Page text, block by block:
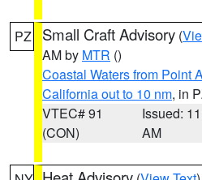
PZ Small Craft Advisory (
AM by MTR ()
Coastal Waters from Point
California out to 10 nm, in
VTEC# 91
(CON)
Issued:
AM